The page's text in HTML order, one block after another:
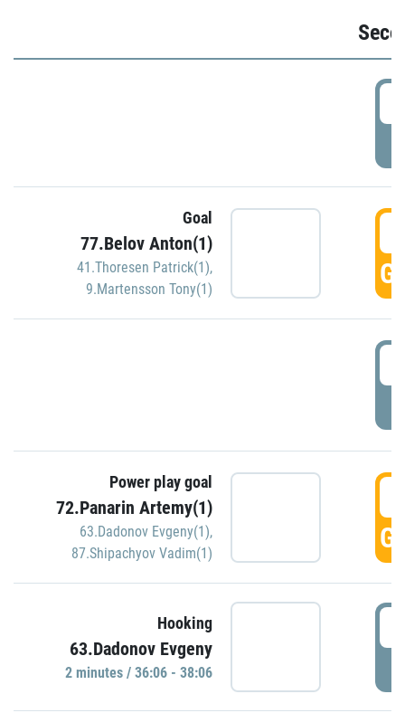
Goal
77.Belov Anton(1)
41.Thoresen Patrick(1),
9.Martensson Tony(1)
Power play goal
72.Panarin Artemy(1)
63.Dadonov Evgeny(1),
87.Shipachyov Vadim(1)
Hooking
63.Dadonov Evgeny
2 minutes / 36:06 - 38:06